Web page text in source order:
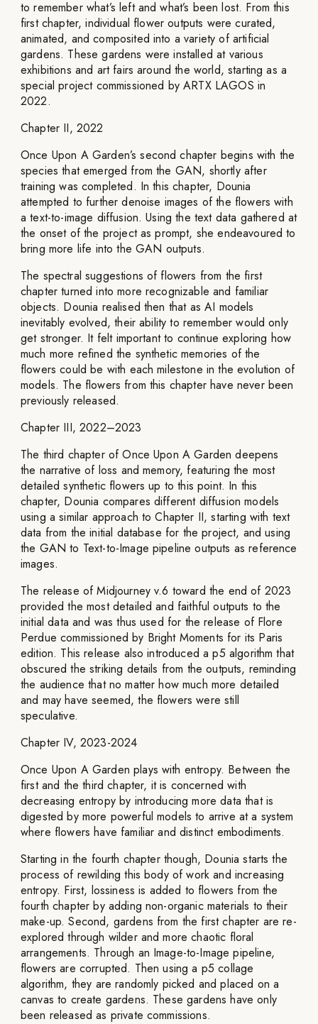
to remember what’s left and what’s been lost. From this
first chapter, individual flower outputs were curated,
animated, and composited into a variety of artificial
gardens. These gardens were installed at various
exhibitions and art fairs around the world, starting as a
special project commissioned by ARTX LAGOS in
2022.
Chapter II, 2022
Once Upon A Garden’s second chapter begins with the
species that emerged from the GAN, shortly after
training was completed. In this chapter, Dounia
attempted to further denoise images of the flowers with
a text-to-image diffusion. Using the text data gathered at
the onset of the project as prompt, she endeavoured to
bring more life into the GAN outputs.
The spectral suggestions of flowers from the first
chapter turned into more recognizable and familiar
objects. Dounia realised then that as AI models
inevitably evolved, their ability to remember would only
get stronger. It felt important to continue exploring how
much more refined the synthetic memories of the
flowers could be with each milestone in the evolution of
models. The flowers from this chapter have never been
previously released.
Chapter III, 2022–2023
The third chapter of Once Upon A Garden deepens
the narrative of loss and memory, featuring the most
detailed synthetic flowers up to this point. In this
chapter, Dounia compares different diffusion models
using a similar approach to Chapter II, starting with text
data from the initial database for the project, and using
the GAN to Text-to-Image pipeline outputs as reference
images.
The release of Midjourney v.6 toward the end of 2023
provided the most detailed and faithful outputs to the
initial data and was thus used for the release of Flore
Perdue commissioned by Bright Moments for its Paris
edition. This release also introduced a p5 algorithm that
obscured the striking details from the outputs, reminding
the audience that no matter how much more detailed
and may have seemed, the flowers were still
speculative.
Chapter IV, 2023-2024
Once Upon A Garden plays with entropy. Between the
first and the third chapter, it is concerned with
decreasing entropy by introducing more data that is
digested by more powerful models to arrive at a system
where flowers have familiar and distinct embodiments.
Starting in the fourth chapter though, Dounia starts the
process of rewilding this body of work and increasing
entropy. First, lossiness is added to flowers from the
fourth chapter by adding non-organic materials to their
make-up. Second, gardens from the first chapter are re-
explored through wilder and more chaotic floral
arrangements. Through an Image-to-Image pipeline,
flowers are corrupted. Then using a p5 collage
algorithm, they are randomly picked and placed on a
canvas to create gardens. These gardens have only
been released as private commissions.